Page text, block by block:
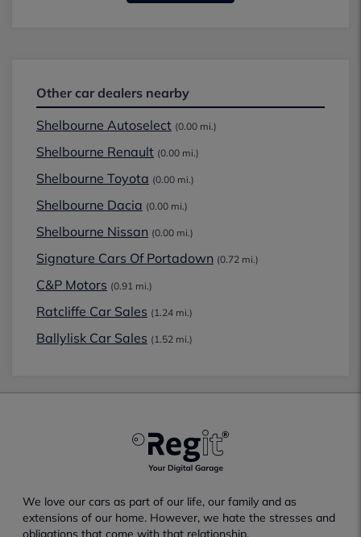
Other car dealers nearby
Shelbourne Autoselect (0.00 mi.)
Shelbourne Renault (0.00 mi.)
Shelbourne Toyota (0.00 mi.)
Shelbourne Dacia (0.00 mi.)
Shelbourne Nissan (0.00 mi.)
Signature Cars Of Portadown (0.72 mi.)
C&P Motors (0.91 mi.)
Ratcliffe Car Sales (1.24 mi.)
Ballylisk Car Sales (1.52 mi.)
We love our cars as part of our life, our family and as
extensions of our home. However, we hate the stresses and
obligations that come with that relationship.